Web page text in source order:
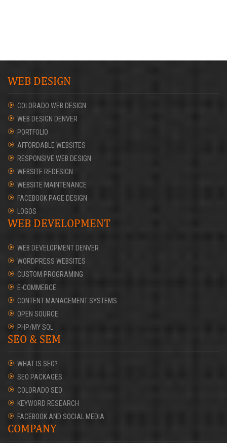
WEB DESIGN
COLORADO WEB DESIGN
WEB DESIGN DENVER
PORTFOLIO
AFFORDABLE WEBSITES
RESPONSIVE WEB DESIGN
WEBSITE REDESIGN
WEBSITE MAINTENANCE
FACEBOOK PAGE DESIGN
LOGOS
WEB DEVELOPMENT
WEB DEVELOPMENT DENVER
WORDPRESS WEBSITES
CUSTOM PROGRAMING
E-COMMERCE
CONTENT MANAGEMENT SYSTEMS
OPEN SOURCE
PHP/MY SQL
SEO & SEM
WHAT IS SEO?
SEO PACKAGES
COLORADO SEO
KEYWORD RESEARCH
FACEBOOK AND SOCIAL MEDIA
COMPANY